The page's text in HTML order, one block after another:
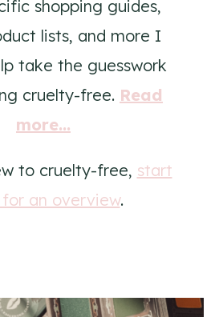
shopping guides,
lists, and more I
take the guesswork
cruelty-free. Read
more...
to cruelty-free, start
an overview.